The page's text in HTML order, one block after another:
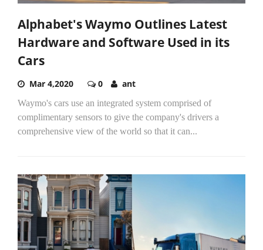
Alphabet's Waymo Outlines Latest
Hardware and Software Used in its
Cars
Mar 4,2020 0 ant
Waymo's cars use an integrated system comprised of
complimentary sensors to give the company's drivers a
comprehensive view of the world so that it can...